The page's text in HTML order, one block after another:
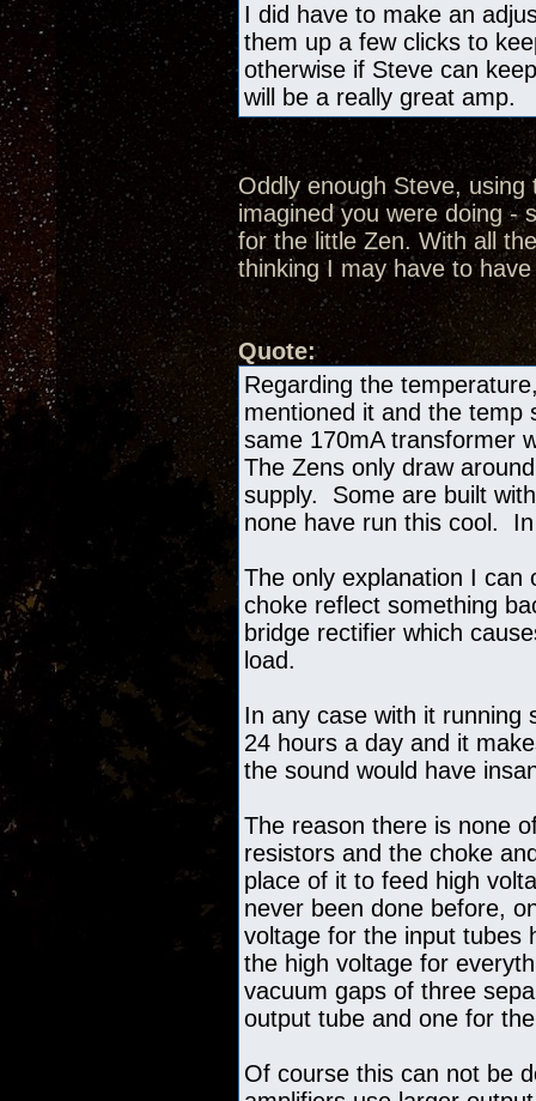
I did have to make an
them up a few clicks to
otherwise if Steve can
will be a really great amp.
Oddly enough Steve,
imagined you were doing -
for the little Zen. With all
thinking I may have to
Quote:
Regarding the
mentioned it and the
same 170mA transformer
The Zens only draw
supply. Some are built
none have run this cool.
The only explanation I
choke reflect something
bridge rectifier which
load.
In any case with it running
24 hours a day and it
the sound would have
The reason there is none
resistors and the choke
place of it to feed high
never been done before,
voltage for the input tubes
the high voltage for
vacuum gaps of three
output tube and one for
Of course this can not be